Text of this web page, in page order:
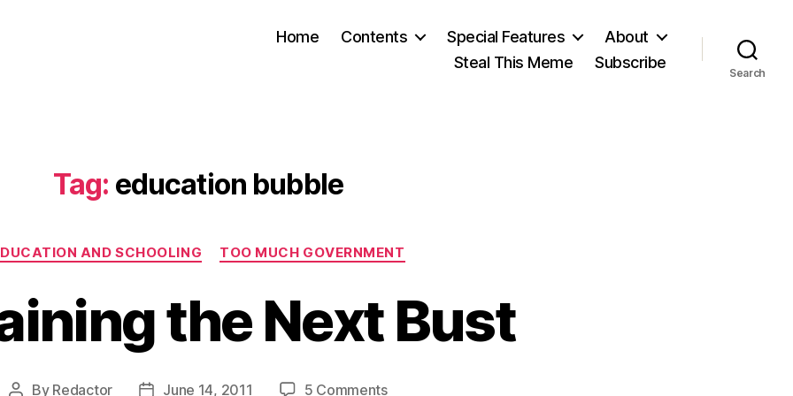
Home Contents Special Features
About
Steal This Meme
Subscribe
Search
Tag: education bubble
Categories
AND SCHOOLING TOO MUCH GOVERNMENT
the Next Bust
Post
By Redactor
PostJune 14, 2011 5 Commentson